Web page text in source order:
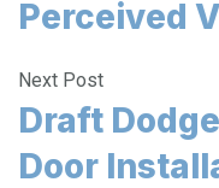
Perceived
Next Post
Draft
Door